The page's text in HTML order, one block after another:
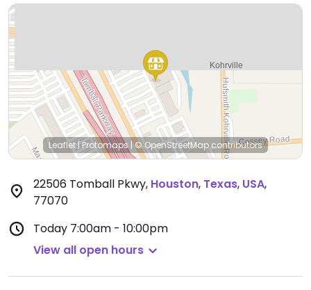
Leaflet|Protomaps |© OpenStreetMap contributors
22506 Tomball Pkwy, Houston, Texas, USA,
77070
Today 7:00am - 10:00pm
View all open hours